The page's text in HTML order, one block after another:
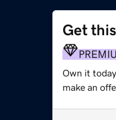
Get
Own it
make an